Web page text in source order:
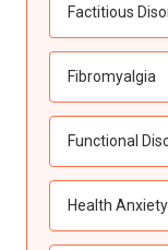
Factitious
Fibromyalgia
Functional
Health Anxiety